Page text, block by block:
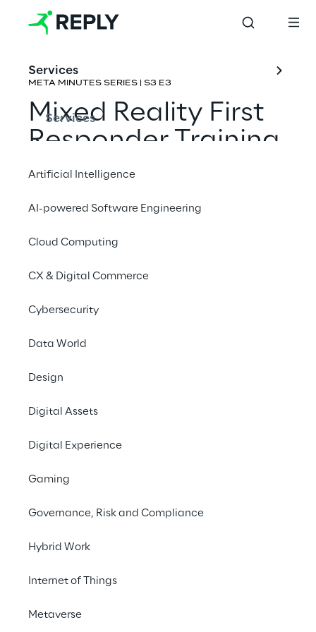
Services
Services
Artificial Intelligence
AI-powered Software Engineering
Cloud Computing
CX & Digital Commerce
Cybersecurity
Data World
Design
Digital Assets
Digital Experience
Gaming
Governance, Risk and Compliance
Hybrid Work
Internet of Things
Metaverse
META MINUTES SERIES | S3 E3
Mixed Reality First
Responder Training
Rene Schulte &
In this episode, we talk to